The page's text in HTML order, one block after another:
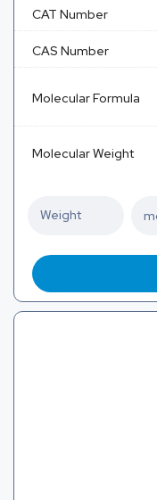
CAT Number
CAS Number
Molecular Formula
Molecular Weight